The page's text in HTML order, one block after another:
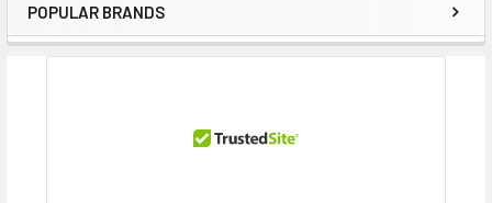
Sidebar
POPULAR BRANDS